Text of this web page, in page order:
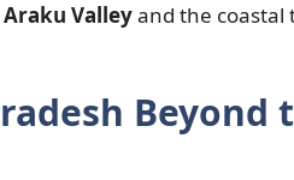
Araku Valleyand the coastal
Beyond